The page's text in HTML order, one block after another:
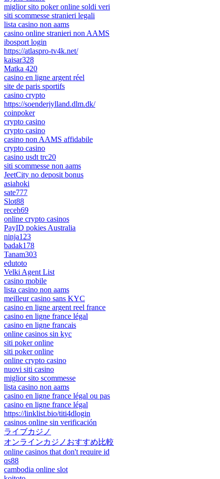
miglior sito poker online soldi veri
siti scommesse stranieri legali
lista casino non aams
casino online stranieri non AAMS
ibosport login
https://atlaspro-tv4k.net/
kaisar328
Matka 420
casino en ligne argent réel
site de paris sportifs
casino crypto
https://soenderjylland.dlm.dk/
coinpoker
crypto casino
crypto casino
casino non AAMS affidabile
crypto casino
casino usdt trc20
siti scommesse non aams
JeetCity no deposit bonus
asiahoki
sate777
Slot88
receh69
online crypto casinos
PayID pokies Australia
ninja123
badak178
Tanam303
edutoto
Velki Agent List
casino mobile
lista casino non aams
meilleur casino sans KYC
casino en ligne argent reel france
casino en ligne france légal
casino en ligne francais
online casinos sin kyc
siti poker online
siti poker online
online crypto casino
nuovi siti casino
miglior sito scommesse
lista casino non aams
casino en ligne france légal ou pas
casino en ligne france légal
https://linklist.bio/titi4dlogin
casinos online sin verificación
ライブカジノ
オンラインカジノおすすめ比較
online casinos that don't require id
qs88
cambodia online slot